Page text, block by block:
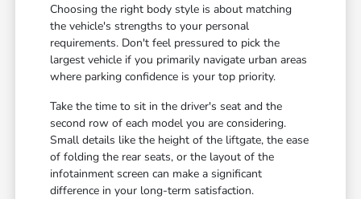
Choosing the right body style is about matching
the vehicle's strengths to your personal
requirements. Don't feel pressured to pick the
largest vehicle if you primarily navigate urban areas
where parking confidence is your top priority.
Take the time to sit in the driver's seat and the
second row of each model you are considering.
Small details like the height of the liftgate, the ease
of folding the rear seats, or the layout of the
infotainment screen can make a significant
difference in your long-term satisfaction.